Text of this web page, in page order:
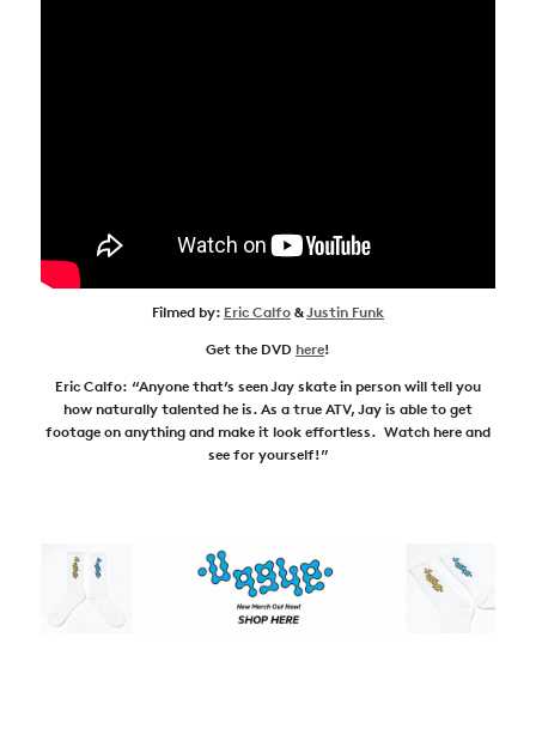
Filmed by: Eric Calfo &Justin Funk
Get the DVD here!
Eric Calfo: “Anyone that’s seen Jay skate in person will tell you
how naturally talented he is. As a true ATV, Jay is able to get
footage on anything and make it look effortless. Watch here and
see for yourself!”